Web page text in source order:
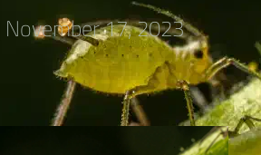
November 17, 2023